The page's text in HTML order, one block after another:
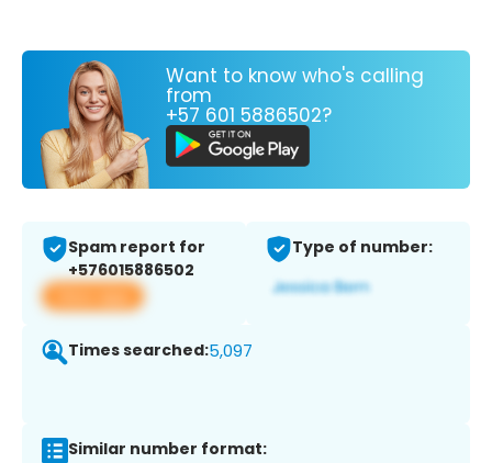
Want to know who's calling
from
+57 601 5886502?
Spam report for
+576015886502
View app
Type of number:
Times searched:5,097
Similar number format: